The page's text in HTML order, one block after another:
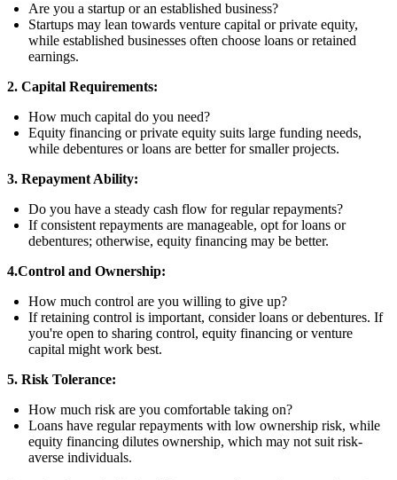
Are you a startup or an established business?
Startups may lean towards venture capital or private equity,
while established businesses often choose loans or retained
earnings.
2. Capital Requirements:
How much capital do you need?
Equity financing or private equity suits large funding needs,
while debentures or loans are better for smaller projects.
3. Repayment Ability:
Do you have a steady cash flow for regular repayments?
If consistent repayments are manageable, opt for loans or
debentures; otherwise, equity financing may be better.
4.Control and Ownership:
How much control are you willing to give up?
If retaining control is important, consider loans or debentures. If
you're open to sharing control, equity financing or venture
capital might work best.
5. Risk Tolerance:
How much risk are you comfortable taking on?
Loans have regular repayments with low ownership risk, while
equity financing dilutes ownership, which may not suit risk-
averse individuals.